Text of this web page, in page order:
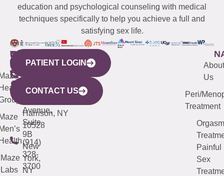
education and psychological counseling with medical
techniques specifically to help you achieve a full and
satisfying sex life.
WESTCHESTER
440
Mamaroneck
Avenue,
Harrison, NY
10528
(914)
328-
3700
NEW
YORK
CITY
633
Avenue,
Suite
9B
New
York,
NY
QUICK
LINKS
Maze
Labs
CONNECTICUT
(203)
487-
4000
NEW
JERSEY
(973)
913-
About
Us
Peri/
Treatment
Orgasm
Painful
Sex
PATIENT LOGIN
CONTACT US